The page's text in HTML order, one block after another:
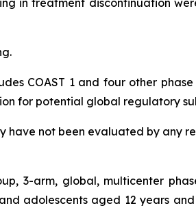
COAST 1 and four other phase
for potential global regulatory
have not been evaluated by any
3-arm, global, multicenter
adolescents aged 12 years